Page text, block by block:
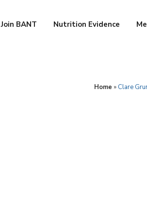
Join BANT Nutrition Evidence
Home » Clare